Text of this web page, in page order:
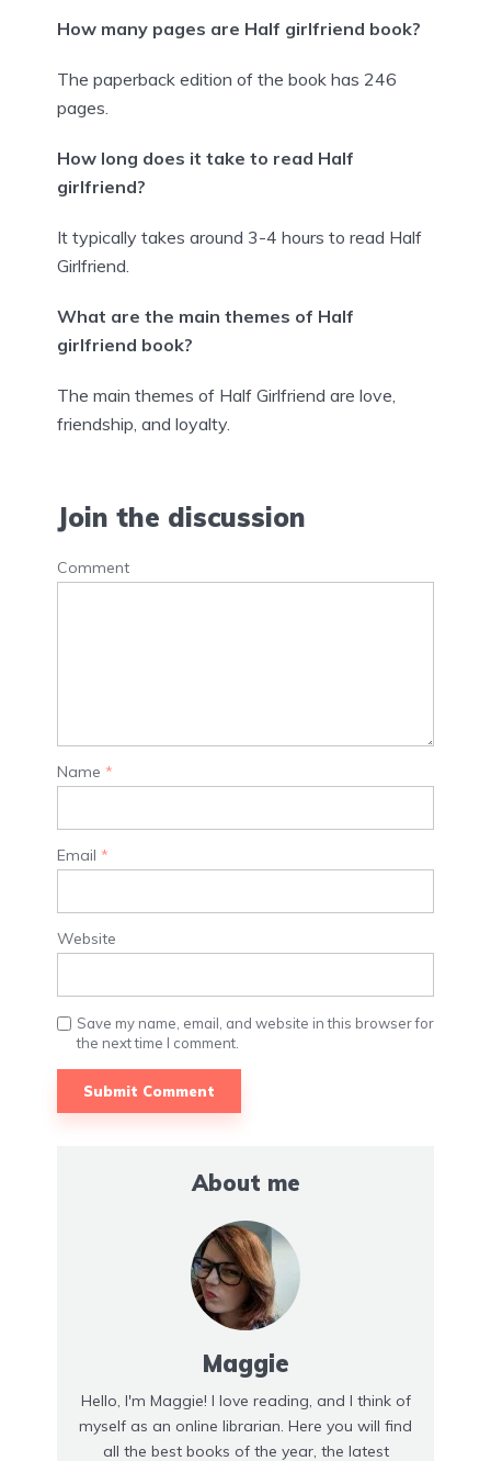
How many pages are Half girlfriend book?
The paperback edition of the book has 246
pages.
How long does it take to read Half
girlfriend?
It typically takes around 3-4 hours to read Half
Girlfriend.
What are the main themes of Half
girlfriend book?
The main themes of Half Girlfriend are love,
friendship, and loyalty.
Join the discussion
Comment
Name *
Email *
Website
Save my name, email, and website in this browser for
the next time I comment.
About me
Maggie
Hello, I'm Maggie! I love reading, and I think of
myself as an online librarian. Here you will find
all the best books of the year, the latest